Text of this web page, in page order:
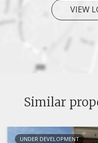
VIEW
Similar
UNDER DEVELOPMENT